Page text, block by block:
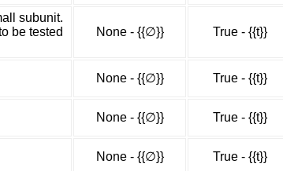
subunit.
be tested
None - {{∅}} True - {{t}}
None - {{∅}} True - {{t}}
None - {{∅}} True - {{t}}
None - {{∅}} True - {{t}}